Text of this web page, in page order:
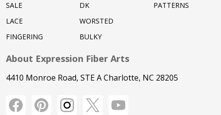
SALE
LACE
FINGERING
DK
WORSTED
BULKY
PATTERNS
About Expression Fiber Arts
4410 Monroe Road, STE A Charlotte, NC 28205